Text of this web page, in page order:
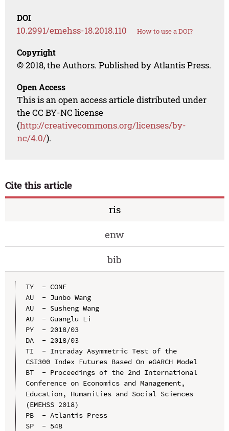
DOI
10.2991/emehss-18.2018.110 How to use a DOI?
Copyright
© 2018, the Authors. Published by Atlantis Press.
Open Access
This is an open access article distributed under
the CC BY-NC license
(http://creativecommons.org/licenses/by-
nc/4.0/).
Cite this article
ris
enw
bib
TY  - CONF
AU  - Junbo Wang
AU  - Susheng Wang
AU  - Guanglu Li
PY  - 2018/03
DA  - 2018/03
TI  - Intraday Asymmetric Test of the
CSI300 Index Futures Based On eGARCH Model
BT  - Proceedings of the 2nd International
Conference on Economics and Management,
Education, Humanities and Social Sciences
(EMEHSS 2018)
PB  - Atlantis Press
SP  - 548